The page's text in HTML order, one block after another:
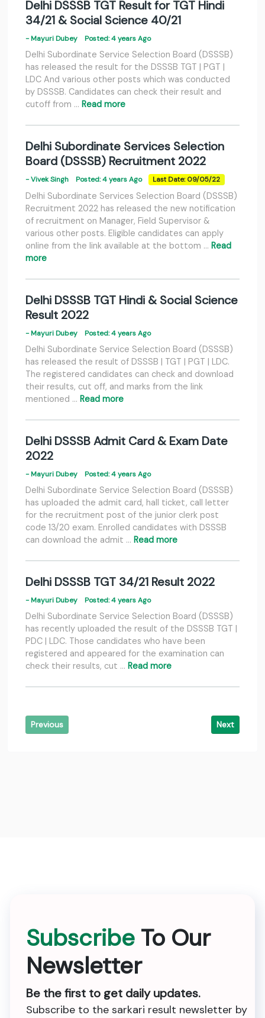
Delhi DSSSB TGT Result for TGT Hindi
34/21 & Social Science 40/21
- Mayuri Dubey Posted: 4 years Ago
Delhi Subordinate Service Selection Board (DSSSB)
has released the result for the DSSSB TGT | PGT |
LDC And various other posts which was conducted
by DSSSB. Candidates can check their result and
cutoff from … Read more
Delhi Subordinate Services Selection
Board (DSSSB) Recruitment 2022
- Vivek Singh Posted: 4 years Ago Last Date: 09/05/22
Delhi Subordinate Services Selection Board (DSSSB)
Recruitment 2022 has released the new notification
of recruitment on Manager, Field Supervisor &
various other posts. Eligible candidates can apply
online from the link available at the bottom … Read
more
Delhi DSSSB TGT Hindi & Social Science
Result 2022
- Mayuri Dubey Posted: 4 years Ago
Delhi Subordinate Service Selection Board (DSSSB)
has released the result of DSSSB | TGT | PGT | LDC.
The registered candidates can check and download
their results, cut off, and marks from the link
mentioned … Read more
Delhi DSSSB Admit Card & Exam Date
2022
- Mayuri Dubey Posted: 4 years Ago
Delhi Subordinate Service Selection Board (DSSSB)
has uploaded the admit card, hall ticket, call letter
for the recruitment post of the junior clerk post
code 13/20 exam. Enrolled candidates with DSSSB
can download the admit … Read more
Delhi DSSSB TGT 34/21 Result 2022
- Mayuri Dubey Posted: 4 years Ago
Delhi Subordinate Service Selection Board (DSSSB)
has recently uploaded the result of the DSSSB TGT |
PDC | LDC. Those candidates who have been
registered and appeared for the examination can
check their results, cut … Read more
Previous Next
Subscribe To Our
Newsletter
Be the first to get daily updates.
Subscribe to the sarkari result newsletter by